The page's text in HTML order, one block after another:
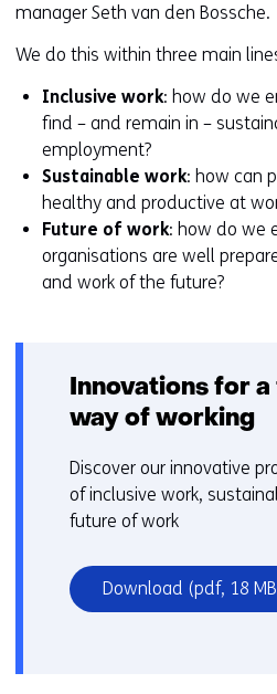
manager Seth van den Bossche.
We do this within three main
Inclusive work: how do we
find – and remain in –
employment?
Sustainable work: how can
healthy and productive at
Future of work: how do we
organisations are well
and work of the future?
Innovations for
way of working
Discover our innovative
of inclusive work,
future of work
Download (pdf, 18